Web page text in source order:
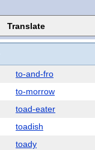
to-and-fro
to-morrow
toad-eater
toadish
toady